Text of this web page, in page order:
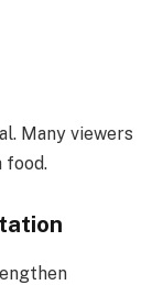
Many viewers
food.